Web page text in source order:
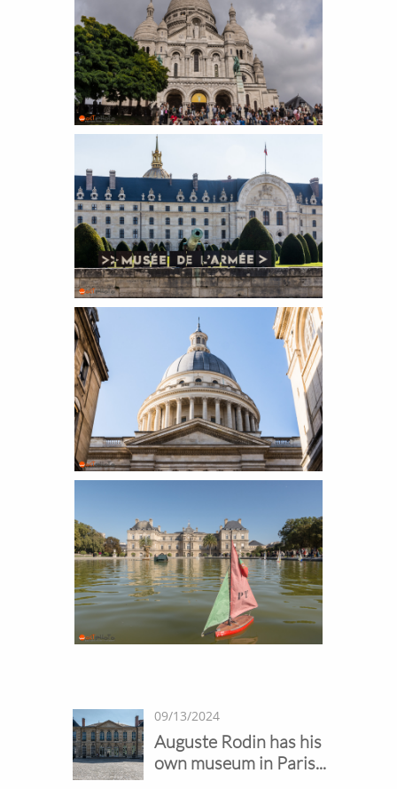
Auguste Rodin has his
own museum in Paris...
09/13/2024